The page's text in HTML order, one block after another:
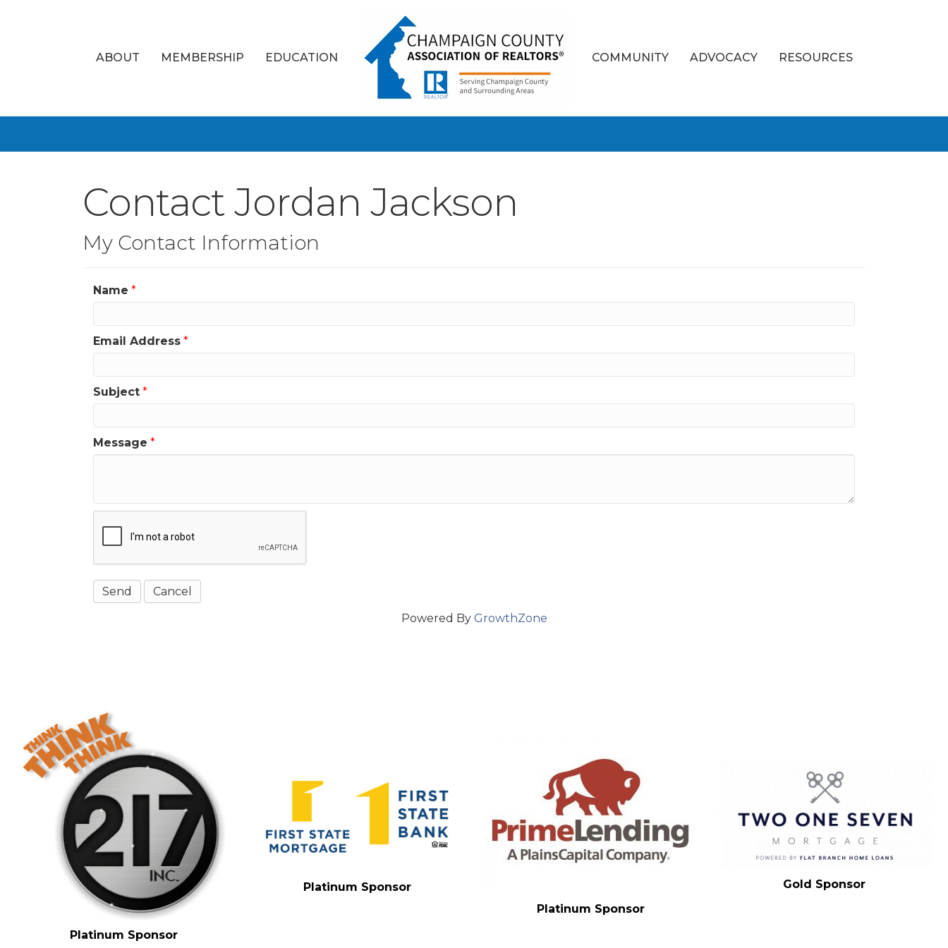
ABOUT MEMBERSHIP EDUCATION COMMUNITY ADVOCACY RESOURCES
Contact Jordan Jackson
My Contact Information
Name *
Email Address *
Subject *
Message *
Powered By GrowthZone
Platinum Sponsor
Platinum Sponsor
Platinum Sponsor
Gold Sponsor